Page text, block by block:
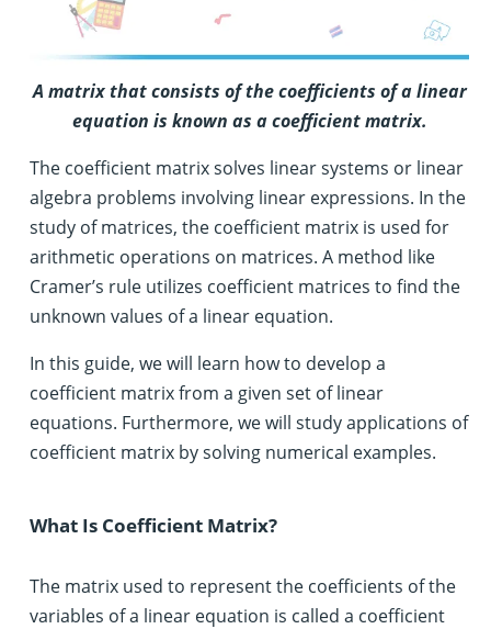
A matrix that consists of the coefficients of a linear
equation is known as a coefficient matrix.
The coefficient matrix solves linear systems or linear
algebra problems involving linear expressions. In the
study of matrices, the coefficient matrix is used for
arithmetic operations on matrices. A method like
Cramer’s rule utilizes coefficient matrices to find the
unknown values of a linear equation.
In this guide, we will learn how to develop a
coefficient matrix from a given set of linear
equations. Furthermore, we will study applications of
coefficient matrix by solving numerical examples.
What Is Coefficient Matrix?
The matrix used to represent the coefficients of the
variables of a linear equation is called a coefficient